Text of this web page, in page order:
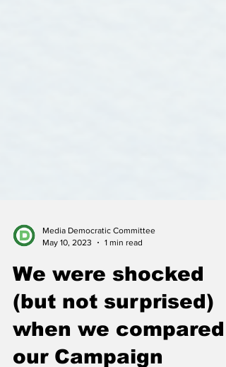
We were shocked
(but not surprised)
when we compared